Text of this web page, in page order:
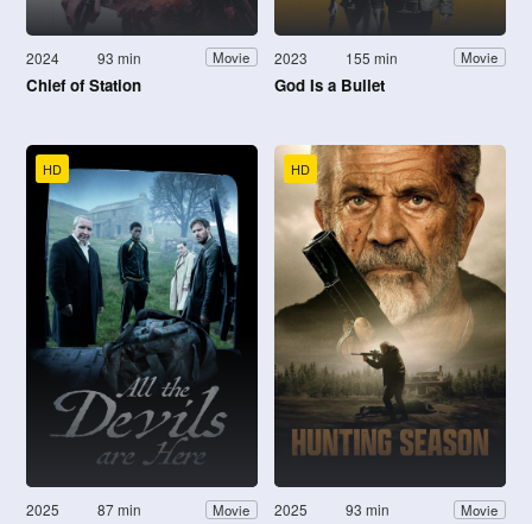
2024 93 min Movie
Chief of Station
2023 155 min Movie
God Is a Bullet
HD
2025 87 min Movie
HD
2025 93 min Movie